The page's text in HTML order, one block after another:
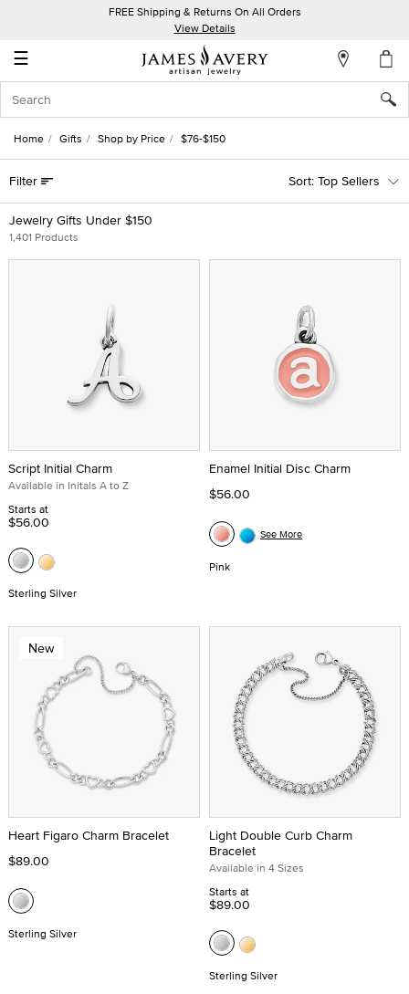
FREE Shipping & Returns On All Orders
View Details
☰
Account
In
Create
an
Account
Wish
Home Gifts Shop by Price $76-$150
Jewelry Gifts Under $150
1,401 Products
Filter Top Sellers
Script Initial Charm
Available in Initals A to Z
Starts at
$56.00
Sterling Silver
Enamel Initial Disc Charm
$56.00
Pink
See More
New
Heart Figaro Charm Bracelet
$89.00
Sterling Silver
Light Double Curb Charm
Bracelet
Available in 4 Sizes
Starts at
$89.00
Sterling Silver